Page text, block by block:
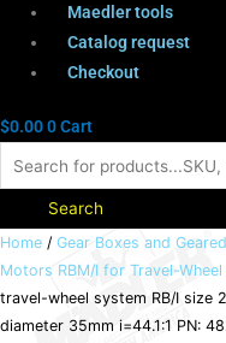
Maedler tools
Catalog request
Checkout
$0.000Cart
Search
Home / Gear Boxes and
Motors RBM/I for Travel-
travel-wheel system RB/I size
diameter 35mm i=44.1:1 PN:
Geared
motor
RBM/I
for